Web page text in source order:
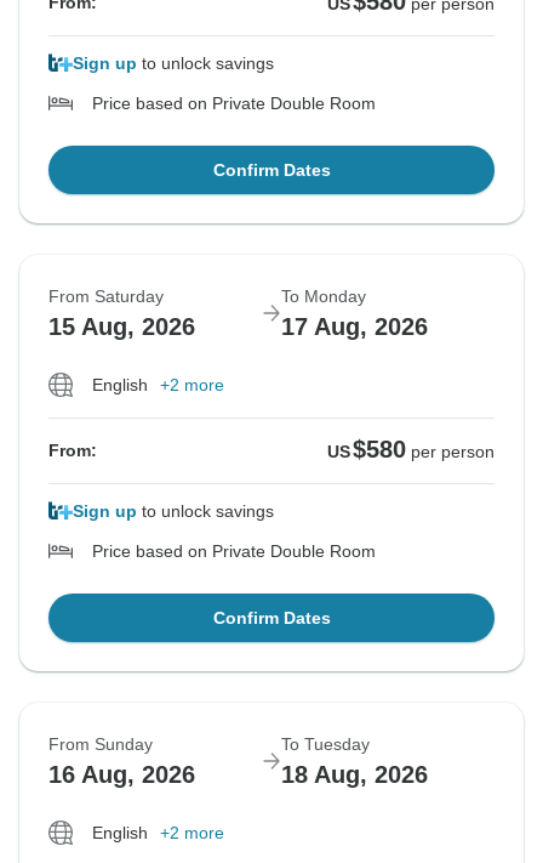
Sign up to unlock savings
Price based on Private Double Room
Confirm Dates
From Saturday
15 Aug, 2026
To Monday
17 Aug, 2026
English +2 more
From: US$580 per person
Sign up to unlock savings
Price based on Private Double Room
Confirm Dates
From Sunday
16 Aug, 2026
To Tuesday
18 Aug, 2026
English +2 more